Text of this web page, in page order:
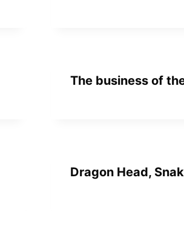
The business of
Dragon Head,